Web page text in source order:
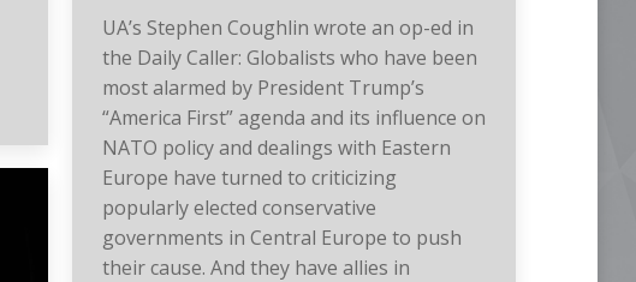
UA’s Stephen Coughlin wrote an op-ed in
the Daily Caller: Globalists who have been
most alarmed by President Trump’s
“America First” agenda and its influence on
NATO policy and dealings with Eastern
Europe have turned to criticizing
popularly elected conservative
governments in Central Europe to push
their cause. And they have allies in